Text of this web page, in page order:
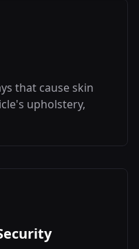
that cause skin
upholstery,